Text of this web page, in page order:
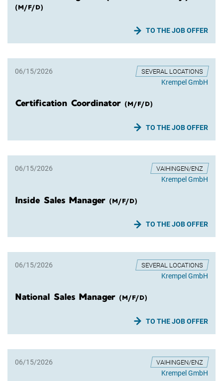
(M/F/D)
TO THE JOB OFFER
06/15/2026 SEVERAL LOCATIONS
Krempel GmbH
Certification Coordinator (M/F/D)
TO THE JOB OFFER
06/15/2026 VAIHINGEN/ENZ
Krempel GmbH
Inside Sales Manager (M/F/D)
TO THE JOB OFFER
06/15/2026 SEVERAL LOCATIONS
Krempel GmbH
National Sales Manager (M/F/D)
TO THE JOB OFFER
06/15/2026 VAIHINGEN/ENZ
Krempel GmbH